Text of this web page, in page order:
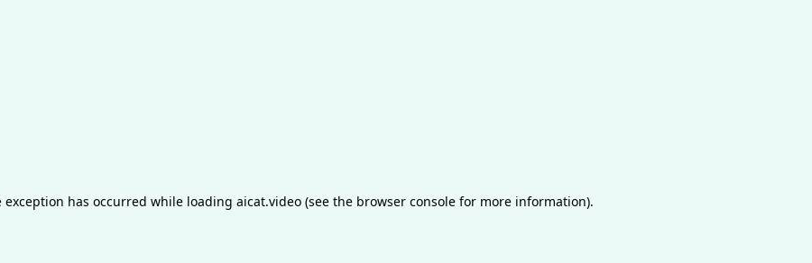
exception has occurred while loading aicat.video (see the browser console for more information).